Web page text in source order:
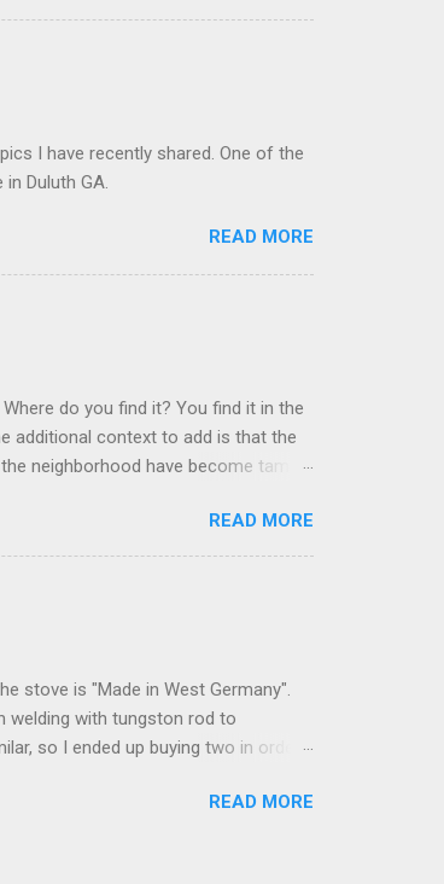
I have recently shared. One of the
Duluth GA.
READ MORE
do you find it? You find it in the
additional context to add is that the
neighborhood have become tame,
whether it is right or wrong. It is
of listening to the mezmorizing
READ MORE
stove is "Made in West Germany".
welding with tungston rod to
so I ended up buying two in order
some point. Since it is going back
READ MORE